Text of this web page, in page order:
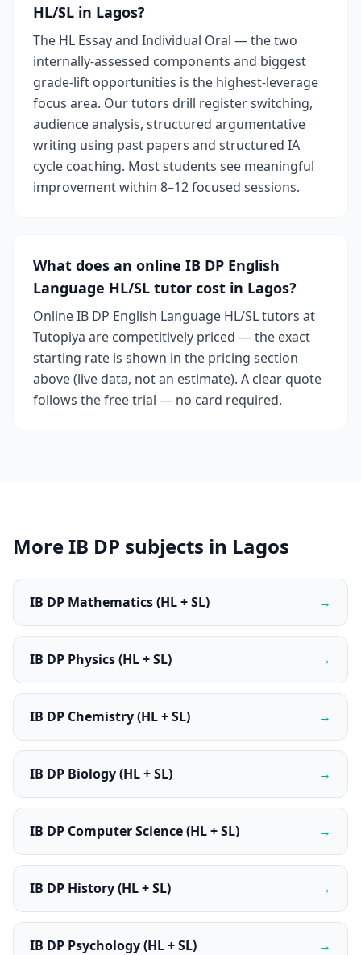
HL/SL in Lagos?
The HL Essay and Individual Oral — the two
internally-assessed components and biggest
grade-lift opportunities is the highest-leverage
focus area. Our tutors drill register switching,
audience analysis, structured argumentative
writing using past papers and structured IA
cycle coaching. Most students see meaningful
improvement within 8–12 focused sessions.
What does an online IB DP English
Language HL/SL tutor cost in Lagos?
Online IB DP English Language HL/SL tutors at
Tutopiya are competitively priced — the exact
starting rate is shown in the pricing section
above (live data, not an estimate). A clear quote
follows the free trial — no card required.
More IB DP subjects in Lagos
IB DP Mathematics (HL + SL) →
IB DP Physics (HL + SL) →
IB DP Chemistry (HL + SL) →
IB DP Biology (HL + SL) →
IB DP Computer Science (HL + SL) →
IB DP History (HL + SL) →
IB DP Psychology (HL + SL) →